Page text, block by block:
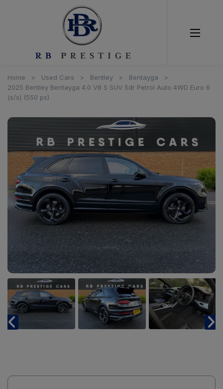
Home Used Cars Bentley
Bentayga
2025 Bentley Bentayga 4.0 V8 S SUV 5dr Petrol Auto 4WD Euro 6
(s/s) (550 ps)